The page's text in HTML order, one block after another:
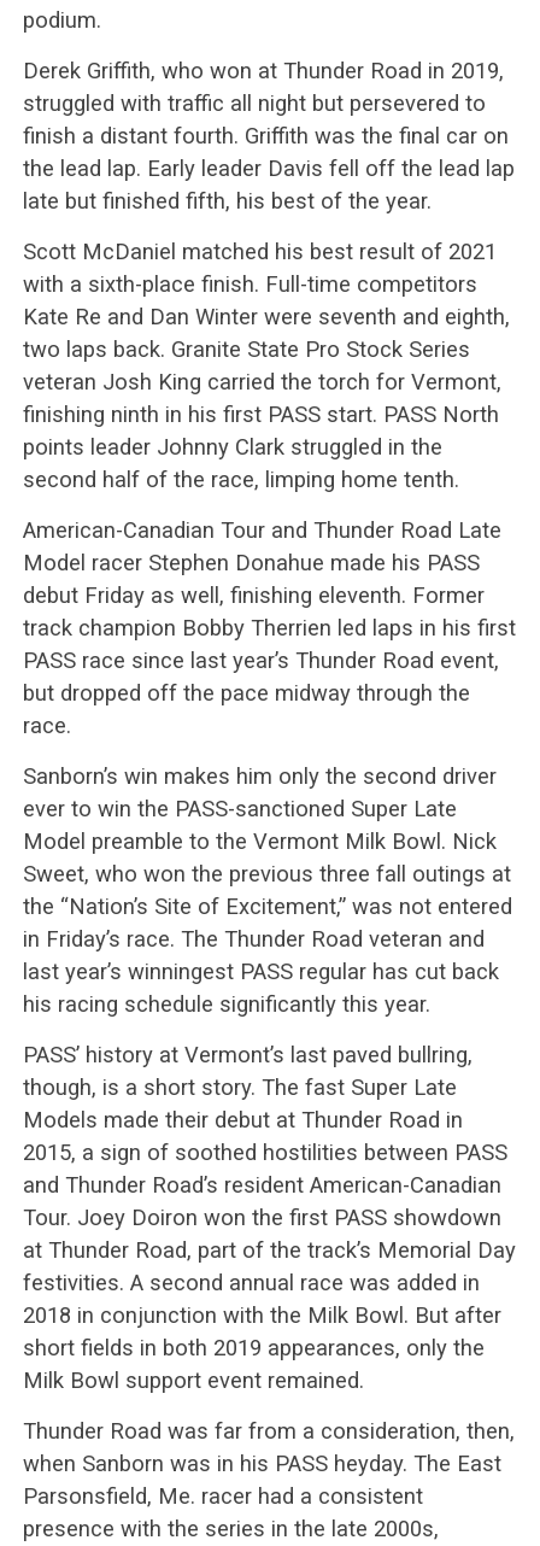
podium.
Derek Griffith, who won at Thunder Road in 2019,
struggled with traffic all night but persevered to
finish a distant fourth. Griffith was the final car on
the lead lap. Early leader Davis fell off the lead lap
late but finished fifth, his best of the year.
Scott McDaniel matched his best result of 2021
with a sixth-place finish. Full-time competitors
Kate Re and Dan Winter were seventh and eighth,
two laps back. Granite State Pro Stock Series
veteran Josh King carried the torch for Vermont,
finishing ninth in his first PASS start. PASS North
points leader Johnny Clark struggled in the
second half of the race, limping home tenth.
American-Canadian Tour and Thunder Road Late
Model racer Stephen Donahue made his PASS
debut Friday as well, finishing eleventh. Former
track champion Bobby Therrien led laps in his first
PASS race since last year’s Thunder Road event,
but dropped off the pace midway through the
race.
Sanborn’s win makes him only the second driver
ever to win the PASS-sanctioned Super Late
Model preamble to the Vermont Milk Bowl. Nick
Sweet, who won the previous three fall outings at
the “Nation’s Site of Excitement,” was not entered
in Friday’s race. The Thunder Road veteran and
last year’s winningest PASS regular has cut back
his racing schedule significantly this year.
PASS’ history at Vermont’s last paved bullring,
though, is a short story. The fast Super Late
Models made their debut at Thunder Road in
2015, a sign of soothed hostilities between PASS
and Thunder Road’s resident American-Canadian
Tour. Joey Doiron won the first PASS showdown
at Thunder Road, part of the track’s Memorial Day
festivities. A second annual race was added in
2018 in conjunction with the Milk Bowl. But after
short fields in both 2019 appearances, only the
Milk Bowl support event remained.
Thunder Road was far from a consideration, then,
when Sanborn was in his PASS heyday. The East
Parsonsfield, Me. racer had a consistent
presence with the series in the late 2000s,